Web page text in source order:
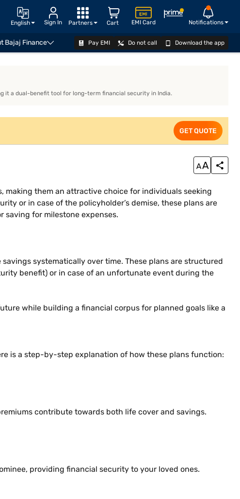
English Sign In EMI Card Notifications
Cart
Partners
Bajaj Finance Pay EMI Do not call Download the app
it a dual-benefit tool for long-term financial security in India.
GET QUOTE
them an attractive choice for individuals seeking
or in case of the policyholder’s demise, these plans are
saving for milestone expenses.
systematically over time. These plans are structured
benefit) or in case of an unfortunate event during the
while building a financial corpus for planned goals like a
is a step-by-step explanation of how these plans function:
contribute towards both life cover and savings.
providing financial security to your loved ones.